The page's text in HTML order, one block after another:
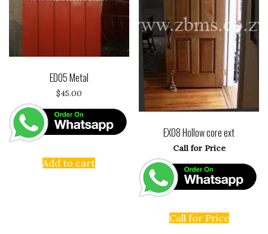
ED05 Metal
$45.00
Add to cart
EX08 Hollow core ext
Call for Price
Call for Price